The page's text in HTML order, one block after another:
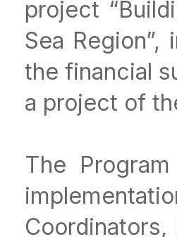
project
Sea
the financial
a project of
The